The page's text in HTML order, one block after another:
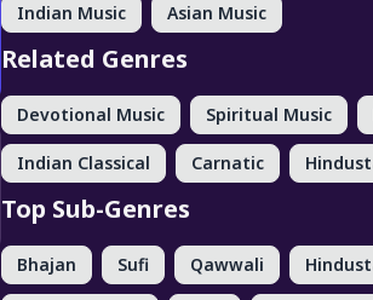
Indian Music Asian Music
Related Genres
Devotional Music Spiritual Music
Indian Classical Carnatic
Top Sub-Genres
Bhajan Sufi Qawwali